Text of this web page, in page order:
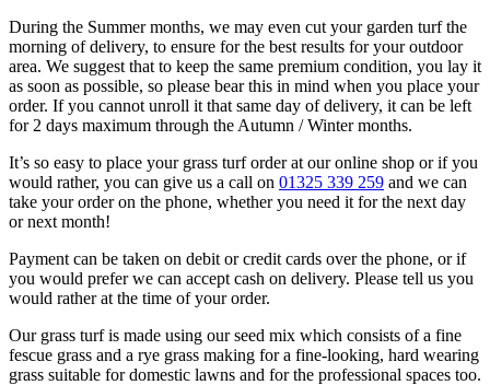
During the Summer months, we may even cut your garden turf the
morning of delivery, to ensure for the best results for your outdoor
area. We suggest that to keep the same premium condition, you lay it
as soon as possible, so please bear this in mind when you place your
order. If you cannot unroll it that same day of delivery, it can be left
for 2 days maximum through the Autumn / Winter months.
It’s so easy to place your grass turf order at our online shop or if you
would rather, you can give us a call on 01325 339 259 and we can
take your order on the phone, whether you need it for the next day
or next month!
Payment can be taken on debit or credit cards over the phone, or if
you would prefer we can accept cash on delivery. Please tell us you
would rather at the time of your order.
Our grass turf is made using our seed mix which consists of a fine
fescue grass and a rye grass making for a fine-looking, hard wearing
grass suitable for domestic lawns and for the professional spaces too.